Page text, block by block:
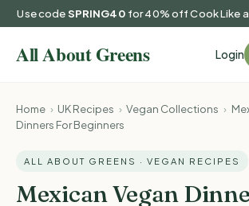
Use codeSPRING40 for 40% off Cook Like
Login
Home › UK Recipes › Vegan Collections ›
Dinners For Beginners
ALL ABOUT GREENS · VEGAN RECIPES
Mexican Vegan